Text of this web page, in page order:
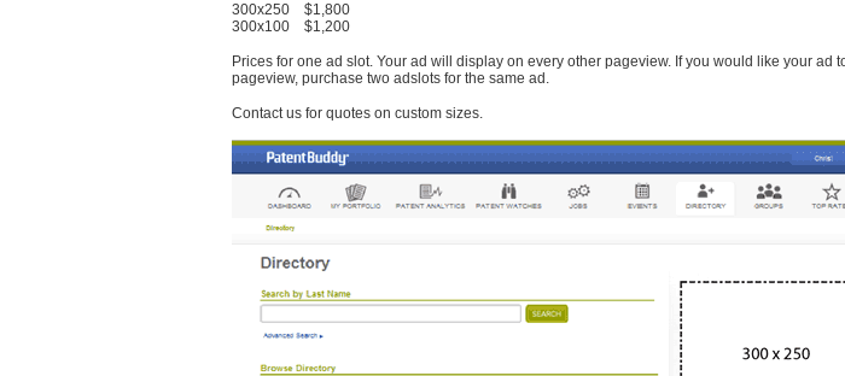
300x250 $1,800
300x100 $1,200
Prices for one ad slot. Your ad will display on every other pageview. If you would like your ad
pageview, purchase two adslots for the same ad.
Contact us for quotes on custom sizes.